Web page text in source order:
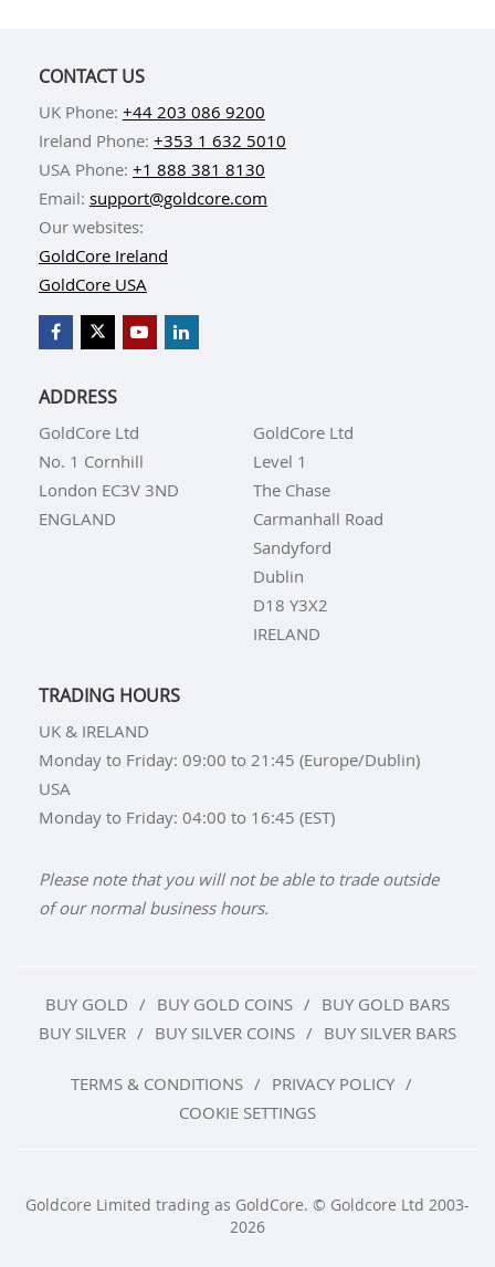
CONTACT US
UK Phone: +44 203 086 9200
Ireland Phone: +353 1 632 5010
USA Phone: +1 888 381 8130
Email: support@goldcore.com
Our websites:
GoldCore Ireland
GoldCore USA
ADDRESS
GoldCore Ltd
No. 1 Cornhill
London EC3V 3ND
ENGLAND
GoldCore Ltd
Level 1
The Chase
Carmanhall Road
Sandyford
Dublin
D18 Y3X2
IRELAND
TRADING HOURS
UK & IRELAND
Monday to Friday: 09:00 to 21:45 (Europe/Dublin)
USA
Monday to Friday: 04:00 to 16:45 (EST)
Please note that you will not be able to trade outside
of our normal business hours.
BUY GOLD BUY GOLD COINS
BUY GOLD BARS
BUY SILVER
BUY SILVER COINS BUY SILVER BARS
TERMS & CONDITIONS
PRIVACY POLICY
COOKIE SETTINGS
Goldcore Limited trading as GoldCore. © Goldcore Ltd 2003-
2026